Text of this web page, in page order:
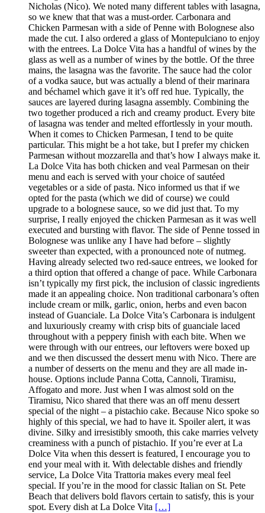
Nicholas (Nico). We noted many different tables with lasagna,
so we knew that that was a must-order. Carbonara and
Chicken Parmesan with a side of Penne with Bolognese also
made the cut. I also ordered a glass of Montepulciano to enjoy
with the entrees. La Dolce Vita has a handful of wines by the
glass as well as a number of wines by the bottle. Of the three
mains, the lasagna was the favorite. The sauce had the color
of a vodka sauce, but was actually a blend of their marinara
and béchamel which gave it it’s off red hue. Typically, the
sauces are layered during lasagna assembly. Combining the
two together produced a rich and creamy product. Every bite
of lasagna was tender and melted effortlessly in your mouth.
When it comes to Chicken Parmesan, I tend to be quite
particular. This might be a hot take, but I prefer my chicken
Parmesan without mozzarella and that’s how I always make it.
La Dolce Vita has both chicken and veal Parmesan on their
menu and each is served with your choice of sautéed
vegetables or a side of pasta. Nico informed us that if we
opted for the pasta (which we did of course) we could
upgrade to a bolognese sauce, so we did just that. To my
surprise, I really enjoyed the chicken Parmesan as it was well
executed and bursting with flavor. The side of Penne tossed in
Bolognese was unlike any I have had before – slightly
sweeter than expected, with a pronounced note of nutmeg.
Having already selected two red-sauce entrees, we looked for
a third option that offered a change of pace. While Carbonara
isn’t typically my first pick, the inclusion of classic ingredients
made it an appealing choice. Non traditional carbonara’s often
include cream or milk, garlic, onion, herbs and even bacon
instead of Guanciale. La Dolce Vita’s Carbonara is indulgent
and luxuriously creamy with crisp bits of guanciale laced
throughout with a peppery finish with each bite. When we
were through with our entrees, our leftovers were boxed up
and we then discussed the dessert menu with Nico. There are
a number of desserts on the menu and they are all made in-
house. Options include Panna Cotta, Cannoli, Tiramisu,
Affogato and more. Just when I was almost sold on the
Tiramisu, Nico shared that there was an off menu dessert
special of the night – a pistachio cake. Because Nico spoke so
highly of this special, we had to have it. Spoiler alert, it was
divine. Silky and irresistibly smooth, this cake marries velvety
creaminess with a punch of pistachio. If you’re ever at La
Dolce Vita when this dessert is featured, I encourage you to
end your meal with it. With delectable dishes and friendly
service, La Dolce Vita Trattoria makes every meal feel
special. If you’re in the mood for classic Italian on St. Pete
Beach that delivers bold flavors certain to satisfy, this is your
spot. Every dish at La Dolce Vita […]